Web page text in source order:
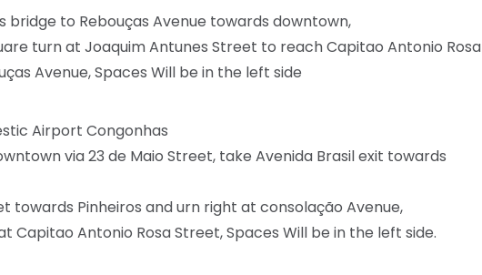
bridge to Rebouças Avenue towards downtown,
turn at Joaquim Antunes Street to reach Capitao Antonio Rosa
Avenue, Spaces Will be in the left side
Airport Congonhas
via 23 de Maio Street, take Avenida Brasil exit towards
towards Pinheiros and urn right at consolação Avenue,
Capitao Antonio Rosa Street, Spaces Will be in the left side.